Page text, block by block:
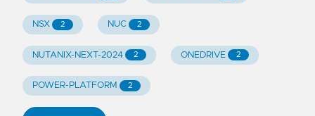
NSX 2 NUC 2
NUTANIX-NEXT-2024 2 ONEDRIVE 2
POWER-PLATFORM 2